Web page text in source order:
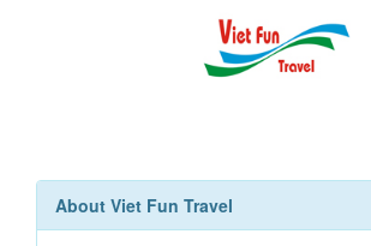
About Viet Fun Travel